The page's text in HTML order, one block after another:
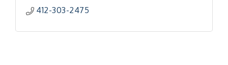
412-303-2475
Aug 13
"Managing Change - A Virtual Leadership
Aug 20 "BizBlast - A Networking Lunch" - Ditka's